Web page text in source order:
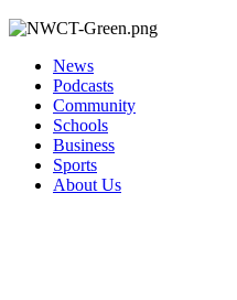
News
Podcasts
Community
Schools
Business
Sports
About Us